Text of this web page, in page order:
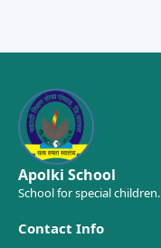
Apolki School
School for special children.
Contact Info